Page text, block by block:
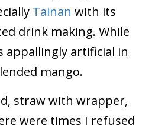
Tainan with its
drink making. While
appallingly artificial in
mango.
straw with wrapper,
were times I refused